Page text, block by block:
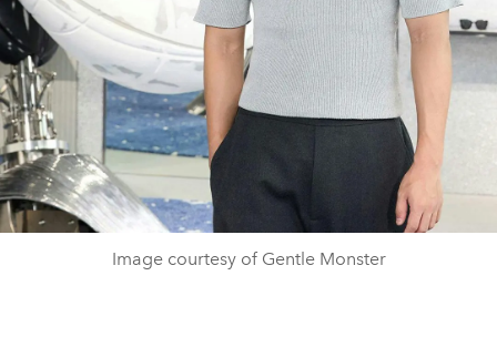
Image courtesy of Gentle Monster